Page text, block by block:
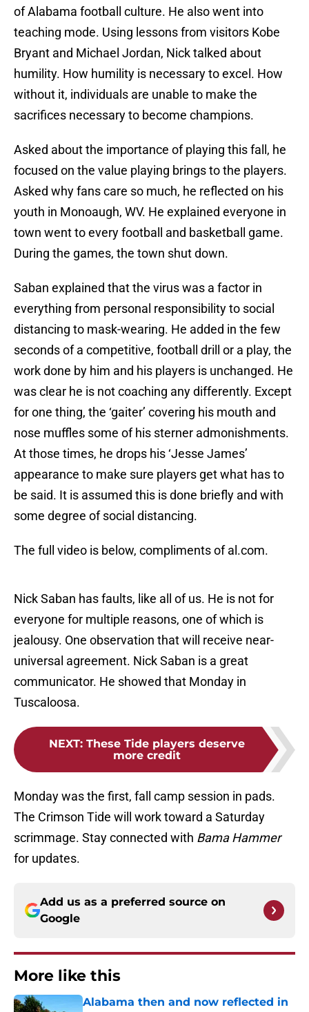
of Alabama football culture. He also went into
teaching mode. Using lessons from visitors Kobe
Bryant and Michael Jordan, Nick talked about
humility. How humility is necessary to excel. How
without it, individuals are unable to make the
sacrifices necessary to become champions.
Asked about the importance of playing this fall, he
focused on the value playing brings to the players.
Asked why fans care so much, he reflected on his
youth in Monoaugh, WV. He explained everyone in
town went to every football and basketball game.
During the games, the town shut down.
Saban explained that the virus was a factor in
everything from personal responsibility to social
distancing to mask-wearing. He added in the few
seconds of a competitive, football drill or a play, the
work done by him and his players is unchanged. He
was clear he is not coaching any differently. Except
for one thing, the ‘gaiter’ covering his mouth and
nose muffles some of his sterner admonishments.
At those times, he drops his ‘Jesse James’
appearance to make sure players get what has to
be said. It is assumed this is done briefly and with
some degree of social distancing.
The full video is below, compliments of al.com.
Nick Saban has faults, like all of us. He is not for
everyone for multiple reasons, one of which is
jealousy. One observation that will receive near-
universal agreement. Nick Saban is a great
communicator. He showed that Monday in
Tuscaloosa.
NEXT: These Tide players deserve
more credit
Monday was the first, fall camp session in pads.
The Crimson Tide will work toward a Saturday
scrimmage. Stay connected with Bama Hammer
for updates.
Add us as a preferred source on
Google
More like this
Alabama then and now reflected in